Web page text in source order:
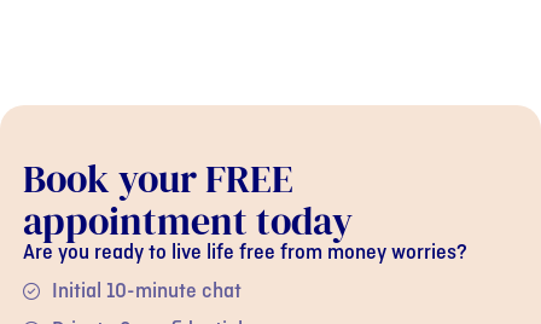
Book your FREE
appointment today
Are you ready to live life free from money worries?
Initial 10-minute chat